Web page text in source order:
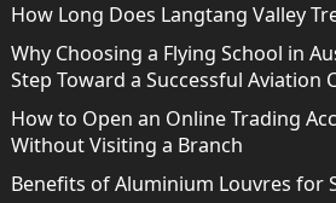
How Long Does Langtang Valley
Why Choosing a Flying School in
Step Toward a Successful Aviation
How to Open an Online Trading
Without Visiting a Branch
Benefits of Aluminium Louvres for